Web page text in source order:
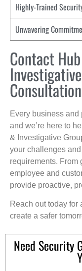
Highly-Trained
Unwavering
Contact
Every business and
and we’re here to
& Investigative
your challenges
requirements. From
employee and
provide proactive,
Reach out today
create a safer
Need Security